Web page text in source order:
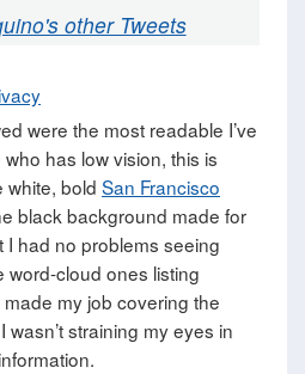
other Tweets
were the most readable I’ve
has low vision, this is
white, bold San Francisco
black background made for
had no problems seeing
cloud ones listing
my job covering the
straining my eyes in